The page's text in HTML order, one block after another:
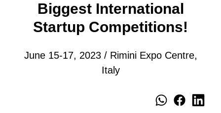
Biggest International
Startup Competitions!
June 15-17, 2023 / Rimini Expo Centre,
Italy